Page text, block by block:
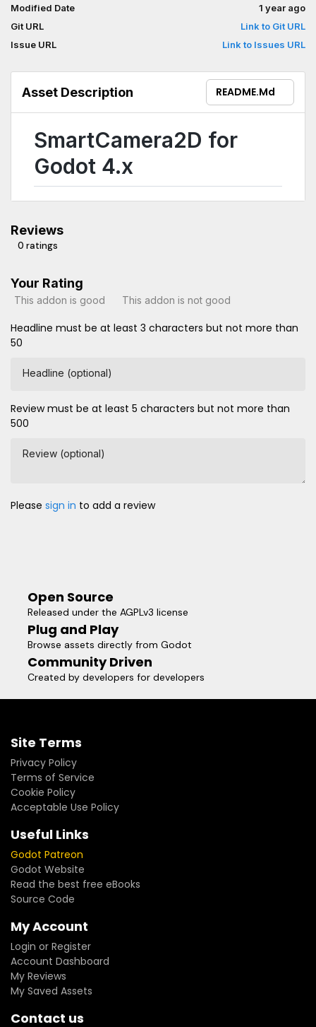
Modified Date
1 year ago
Git URL
Link to Git URL
Issue URL
Link to Issues URL
Asset Description README.md
SmartCamera2D for
Godot 4.x
Reviews
0 ratings
Your Rating
This addon is good This addon is not good
Headline must be at least 3 characters but not more than
50
Headline (optional)
Review must be at least 5 characters but not more than
500
Review (optional)
Please sign in to add a review
Open Source
Released under the AGPLv3 license
Plug and Play
Browse assets directly from Godot
Community Driven
Created by developers for developers
Site Terms
Privacy Policy
Terms of Service
Cookie Policy
Acceptable Use Policy
Useful Links
Godot Patreon
Godot Website
Read the best free eBooks
Source Code
My Account
Login or Register
Account Dashboard
My Reviews
My Saved Assets
Contact us